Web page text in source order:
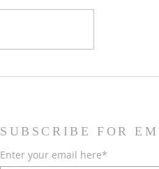
SUBSCRIBE FOR
Enter your email here*